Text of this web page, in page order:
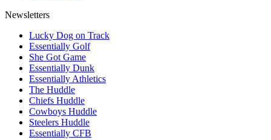
Newsletters
Lucky Dog on Track
Essentially Golf
She Got Game
Essentially Dunk
Essentially Athletics
The Huddle
Chiefs Huddle
Cowboys Huddle
Steelers Huddle
Essentially CFB